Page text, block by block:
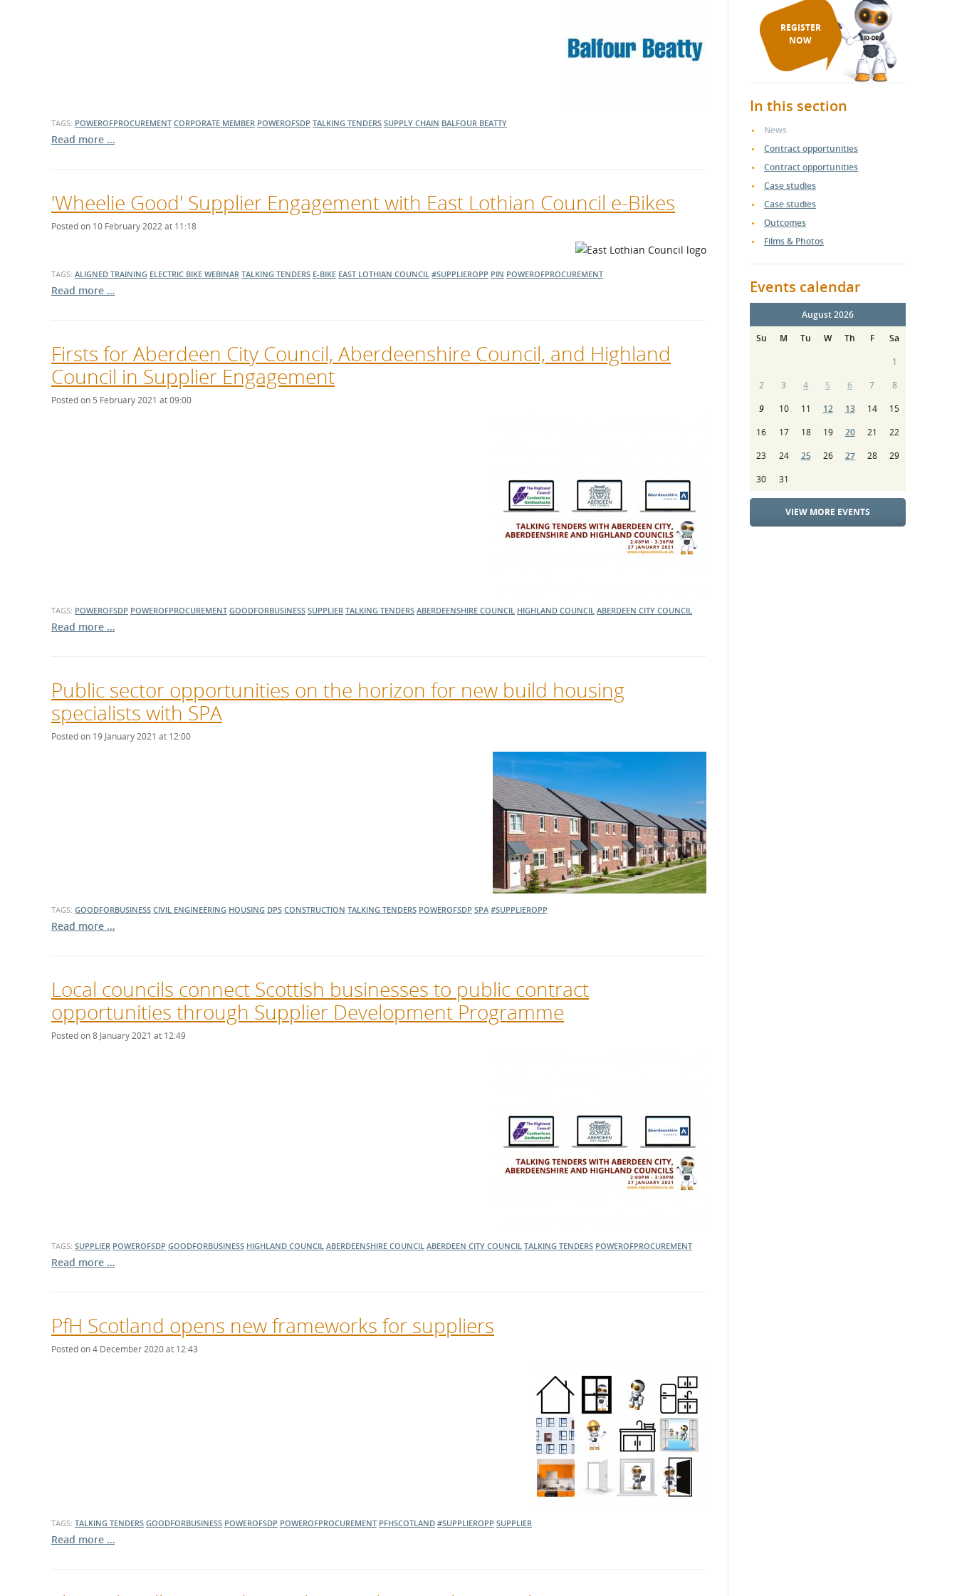
TAGS: POWEROFPROCUREMENT CORPORATE MEMBER POWEROFSDP TALKING TENDERS SUPPLY CHAIN BALFOUR BEATTY
Read more …
'Wheelie Good' Supplier Engagement with East Lothian Council e-Bikes
Posted on 10 February 2022 at 11:18
TAGS: ALIGNED TRAINING ELECTRIC BIKE WEBINAR TALKING TENDERS E-BIKE EAST LOTHIAN COUNCIL #SUPPLIEROPP PIN POWEROFPROCUREMENT
Read more …
Firsts for Aberdeen City Council, Aberdeenshire Council, and Highland
Council in Supplier Engagement
Posted on 5 February 2021 at 09:00
TAGS: POWEROFSDP POWEROFPROCUREMENT GOODFORBUSINESS SUPPLIER TALKING TENDERS ABERDEENSHIRE COUNCIL HIGHLAND COUNCIL ABERDEEN CITY COUNCIL
Read more …
Public sector opportunities on the horizon for new build housing
specialists with SPA
Posted on 19 January 2021 at 12:00
TAGS: GOODFORBUSINESS CIVIL ENGINEERING HOUSING DPS CONSTRUCTION TALKING TENDERS POWEROFSDP SPA #SUPPLIEROPP
Read more …
Local councils connect Scottish businesses to public contract
opportunities through Supplier Development Programme
Posted on 8 January 2021 at 12:49
TAGS: SUPPLIER POWEROFSDP GOODFORBUSINESS HIGHLAND COUNCIL ABERDEENSHIRE COUNCIL ABERDEEN CITY COUNCIL TALKING TENDERS POWEROFPROCUREMENT
Read more …
PfH Scotland opens new frameworks for suppliers
Posted on 4 December 2020 at 12:43
TAGS: TALKING TENDERS GOODFORBUSINESS POWEROFSDP POWEROFPROCUREMENT PFHSCOTLAND #SUPPLIEROPP SUPPLIER
Read more …
REGISTER
NOW
In this section
News
Contract opportunities
Contract opportunities
Case studies
Case studies
Outcomes
Films & Photos
Events calendar
August 2026
Su
M Tu W Th F
Sa
1
2
3 4 5 6 7
8
9
10 11 12 13 14
15
16
17 18 19 20 21
22
23
24 25 26 27 28
29
30
31
VIEW MORE EVENTS